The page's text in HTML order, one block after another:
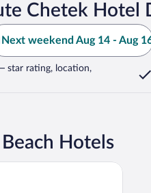
Chetek Hotel
Next weekend Aug 14 - Aug
star rating, location,
Hotels